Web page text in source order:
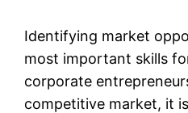
Identifying market
most important skills
corporate
competitive market, it